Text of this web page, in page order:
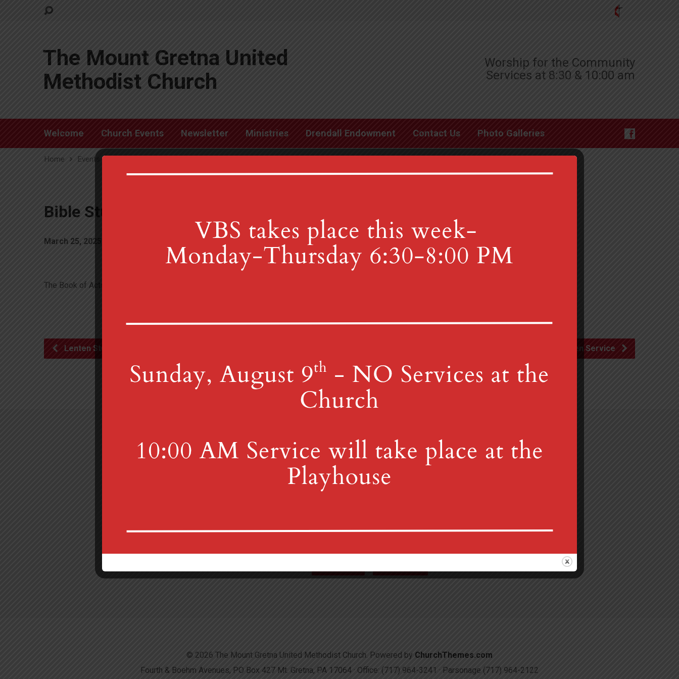
The Mount Gretna United
Methodist Church
Worship for the Community
Services at 8:30 & 10:00 am
Welcome Church Events Newsletter Ministries Drendall Endowment Contact Us Photo Galleries
Home Events
Bible Study
March 25, 2025 MGUMC Library
The Book of Acts
Lenten Study Lenten Service
4th St & Boehm Ave, Mt Gretna, PA 17064
(717) 964-3241 mgumc@verizon.net
© 2026 The Mount Gretna United Methodist Church. Powered by ChurchThemes.com
Fourth & Boehm Avenues, PO Box 427 Mt. Gretna, PA 17064 · Office: (717) 964-3241 · Parsonage (717) 964-2122